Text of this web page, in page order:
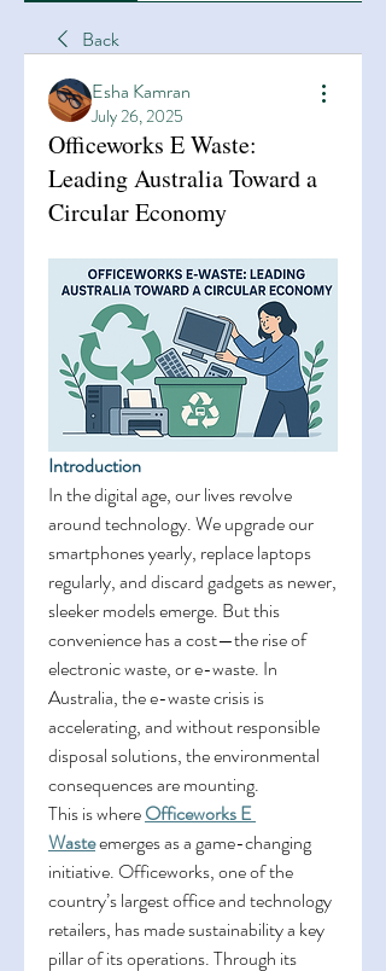
Back
Esha Kamran
July 26, 2025
Officeworks E Waste:
Leading Australia Toward a
Circular Economy
Introduction
In the digital age, our lives revolve
around technology. We upgrade our
smartphones yearly, replace laptops
regularly, and discard gadgets as newer,
sleeker models emerge. But this
convenience has a cost—the rise of
electronic waste, or e-waste. In
Australia, the e-waste crisis is
accelerating, and without responsible
disposal solutions, the environmental
consequences are mounting.
This is where Officeworks E
Waste emerges as a game-changing
initiative. Officeworks, one of the
country’s largest office and technology
retailers, has made sustainability a key